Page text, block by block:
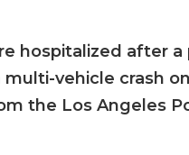
hospitalized after
vehicle crash
the Los Angeles